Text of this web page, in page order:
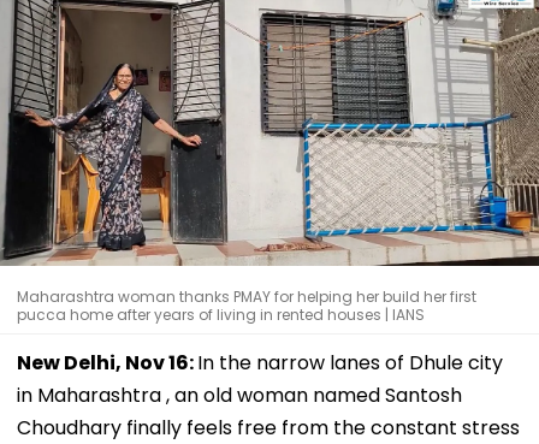
Maharashtra woman thanks PMAY for helping her build her first
pucca home after years of living in rented houses | IANS
New Delhi, Nov 16:In the narrow lanes of Dhule city
in Maharashtra , an old woman named Santosh
Choudhary finally feels free from the constant stress